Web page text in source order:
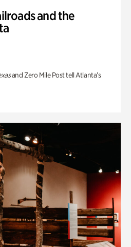
and the
and Zero Mile Post tell Atlanta’s